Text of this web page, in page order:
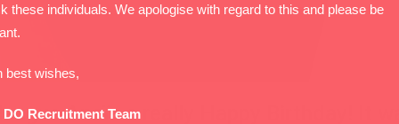
Anaïs a really Happy Birthday! It
these individuals. We apologise with regard to this and please be
best wishes,
DO Recruitment Team